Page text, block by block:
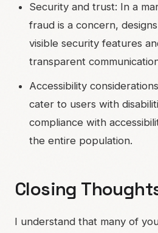
Security and trust: In a
fraud is a concern,
visible security features
transparent
Accessibility
cater to users with
compliance with
the entire population.
Closing
I understand that many of